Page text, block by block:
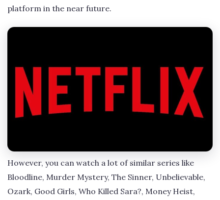
platform in the near future.
However, you can watch a lot of similar series like
Bloodline, Murder Mystery, The Sinner, Unbelievable,
Ozark, Good Girls, Who Killed Sara?, Money Heist,